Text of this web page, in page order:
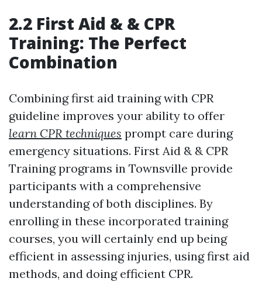
2.2 First Aid & & CPR
Training: The Perfect
Combination
Combining first aid training with CPR
guideline improves your ability to offer
learn CPR techniques prompt care during
emergency situations. First Aid & & CPR
Training programs in Townsville provide
participants with a comprehensive
understanding of both disciplines. By
enrolling in these incorporated training
courses, you will certainly end up being
efficient in assessing injuries, using first aid
methods, and doing efficient CPR.